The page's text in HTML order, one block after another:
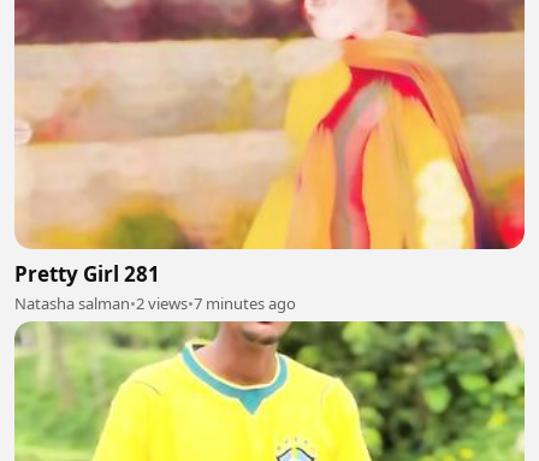
Pretty Girl 281
Natasha salman•2 views•7 minutes ago